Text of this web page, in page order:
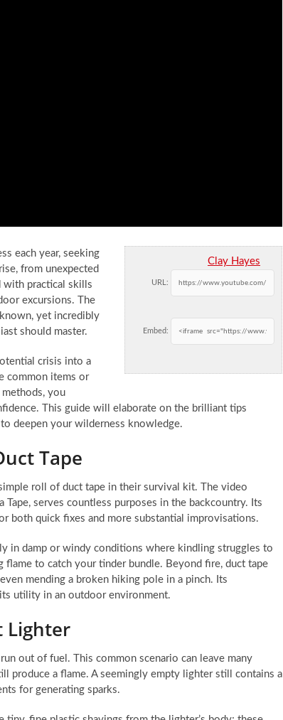
Clay Hayes
URL:
Embed:
each year, seeking
from unexpected
with practical skills
excursions. The
yet incredibly
should master.
crisis into a
common items or
you
This guide will elaborate on the brilliant tips
deepen your wilderness knowledge.
Tape
roll of duct tape in their survival kit. The video
serves countless purposes in the backcountry. Its
both quick fixes and more substantial improvisations.
in damp or windy conditions where kindling struggles to
to catch your tinder bundle. Beyond fire, duct tape
mending a broken hiking pole in a pinch. Its
utility in an outdoor environment.
Lighter
out of fuel. This common scenario can leave many
produce a flame. A seemingly empty lighter still contains a
for generating sparks.